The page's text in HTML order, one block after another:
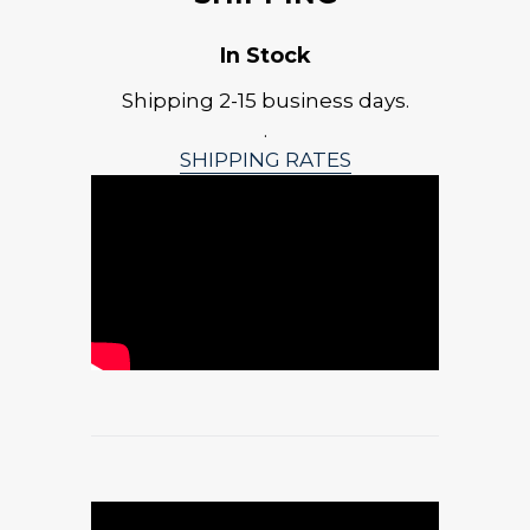
In Stock
Shipping 2-15 business days.
.
SHIPPING RATES